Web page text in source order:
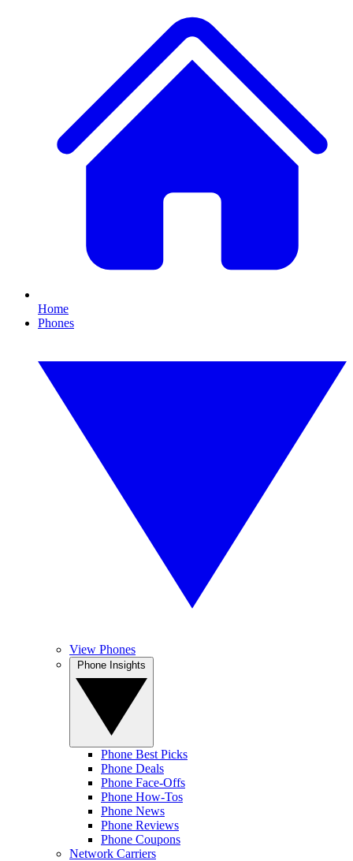
Home
Phones
View Phones
Phone Best Picks
Phone Deals
Phone Face-Offs
Phone How-Tos
Phone News
Phone Reviews
Phone Coupons
Network Carriers